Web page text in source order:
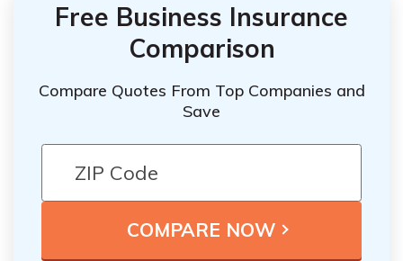
Free Business Insurance
Comparison
Compare Quotes From Top Companies and
Save